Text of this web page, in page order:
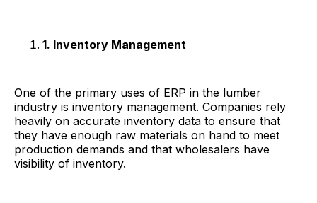
1. Inventory Management
One of the primary uses of ERP in the lumber
industry is inventory management. Companies rely
heavily on accurate inventory data to ensure that
they have enough raw materials on hand to meet
production demands and that wholesalers have
visibility of inventory.